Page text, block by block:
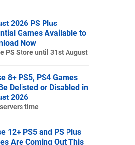
2026 PS Plus
Games Available to
Now
PS Store until 31st August
8+ PS5, PS4 Games
Delisted or Disabled in
2026
time
12+ PS5 and PS Plus
Are Coming Out This